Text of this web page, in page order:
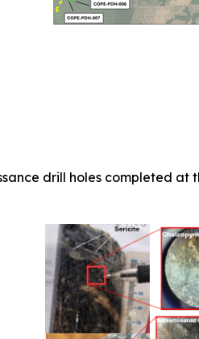
drill holes completed at